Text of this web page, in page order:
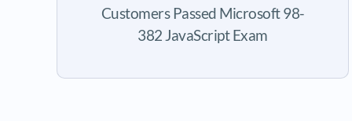
Customers Passed Microsoft 98-
382 JavaScript Exam